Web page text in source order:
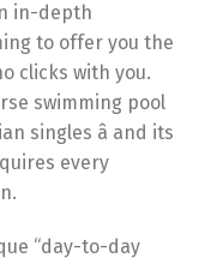
in-depth
to offer you the
clicks with you.
swimming pool
singles â and its
every
“day-to-day